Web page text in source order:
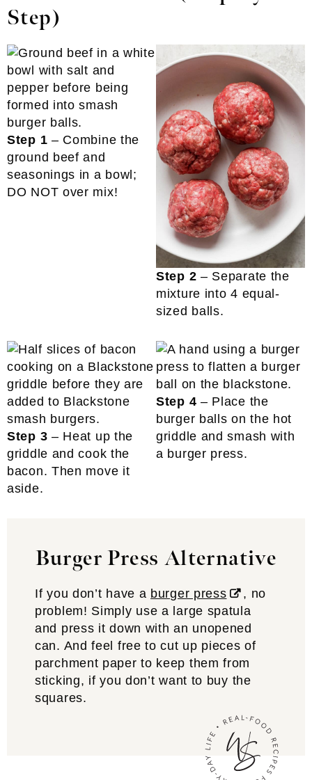
Step)
Step 1 – Combine the
ground beef and
seasonings in a bowl;
DO NOT over mix!
Step 2 – Separate the
mixture into 4 equal-
sized balls.
Step 3 – Heat up the
griddle and cook the
bacon. Then move it
aside.
Step 4 – Place the
burger balls on the hot
griddle and smash with
a burger press.
Burger Press Alternative
If you don’t have a burger press
, no
problem! Simply use a large spatula
and press it down with an unopened
can. And feel free to cut up pieces of
parchment paper to keep them from
sticking, if you don’t want to buy the
squares.